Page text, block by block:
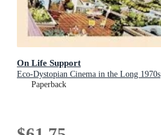
On Life Support
Eco-Dystopian Cinema in the Long 1970s
Paperback